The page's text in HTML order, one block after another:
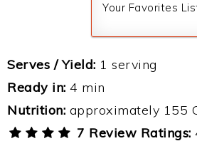
Your Favorites
Serves / Yield: 1 serving
Ready in: 4 min
Nutrition: approximately 155
7 Review Ratings: